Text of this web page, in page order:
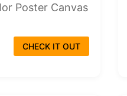
Poster Canvas
CHECK IT OUT